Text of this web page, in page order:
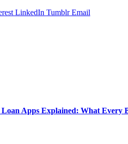
LinkedIn Tumblr Email
Apps Explained: What Every